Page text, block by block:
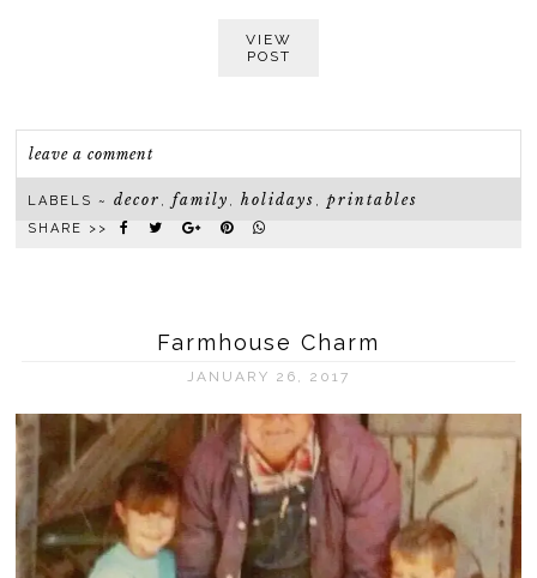
VIEW
POST
leave a comment
LABELS ~decor ,family ,holidays ,printables
SHARE >>
Farmhouse Charm
JANUARY 26, 2017